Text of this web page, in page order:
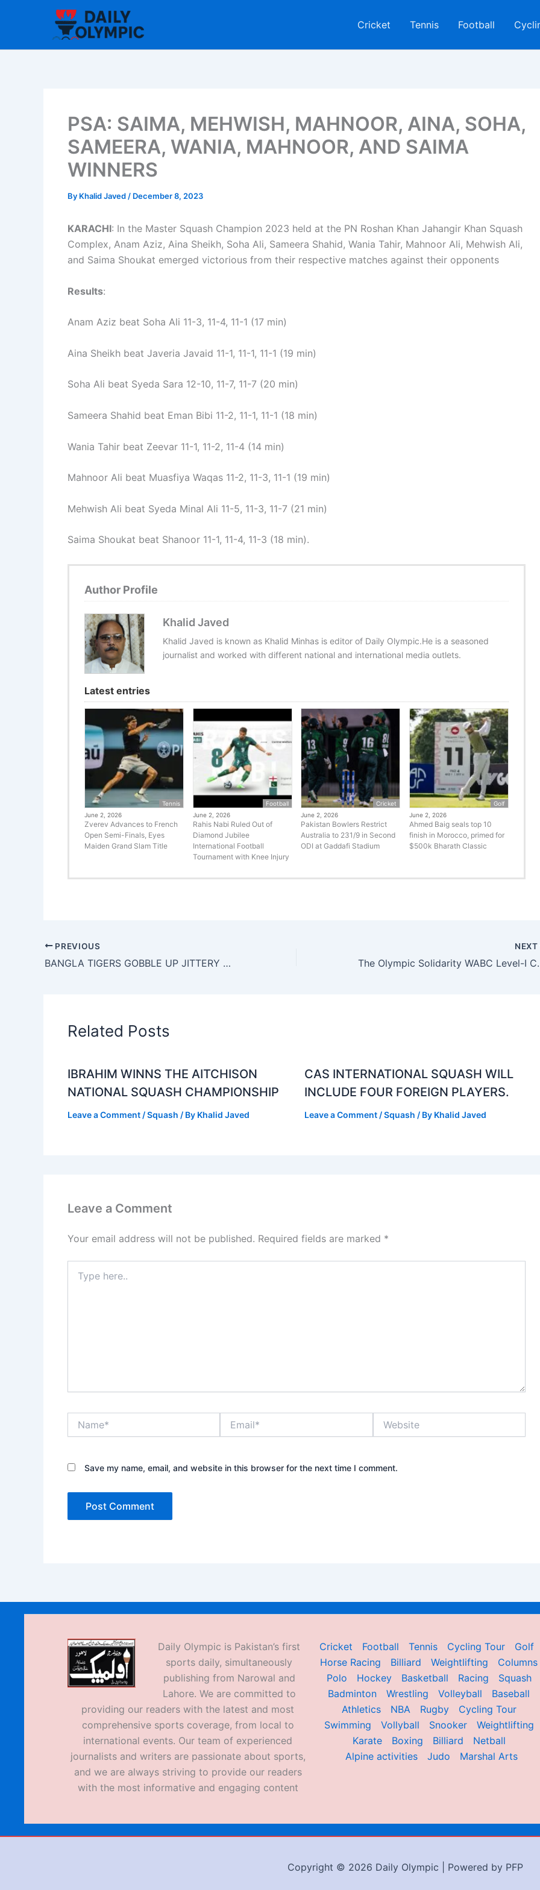
Cricket Tennis Football
PSA: SAIMA, MEHWISH, MAHNOOR, AINA, SOHA,
SAMEERA, WANIA, MAHNOOR, AND SAIMA
WINNERS
By Khalid Javed / December 8, 2023
KARACHI: In the Master Squash Champion 2023 held at the PN Roshan Khan Jahangir Khan Squash
Complex, Anam Aziz, Aina Sheikh, Soha Ali, Sameera Shahid, Wania Tahir, Mahnoor Ali, Mehwish Ali,
and Saima Shoukat emerged victorious from their respective matches against their opponents
Results:
Anam Aziz beat Soha Ali 11-3, 11-4, 11-1 (17 min)
Aina Sheikh beat Javeria Javaid 11-1, 11-1, 11-1 (19 min)
Soha Ali beat Syeda Sara 12-10, 11-7, 11-7 (20 min)
Sameera Shahid beat Eman Bibi 11-2, 11-1, 11-1 (18 min)
Wania Tahir beat Zeevar 11-1, 11-2, 11-4 (14 min)
Mahnoor Ali beat Muasfiya Waqas 11-2, 11-3, 11-1 (19 min)
Mehwish Ali beat Syeda Minal Ali 11-5, 11-3, 11-7 (21 min)
Saima Shoukat beat Shanoor 11-1, 11-4, 11-3 (18 min).
Author Profile
Khalid Javed
Khalid Javed is known as Khalid Minhas is editor of Daily Olympic.He is a seasoned
journalist and worked with different national and international media outlets.
Latest entries
Tennis
June 2, 2026
Zverev Advances to French
Open Semi-Finals, Eyes
Maiden Grand Slam Title
Football
June 2, 2026
Rahis Nabi Ruled Out of
Diamond Jubilee
International Football
Tournament with Knee Injury
Cricket
June 2, 2026
Pakistan Bowlers Restrict
Australia to 231/9 in Second
ODI at Gaddafi Stadium
Golf
June 2, 2026
Ahmed Baig seals top 10
finish in Morocco, primed for
$500k Bharath Classic
PREVIOUS
BANGLA TIGERS GOBBLE UP JITTERY CHENNAI BRAVES BY 27 RUNS
NEXT
The Olympic
Related Posts
IBRAHIM WINNS THE AITCHISON
NATIONAL SQUASH CHAMPIONSHIP
Leave a Comment /Squash / By Khalid Javed
CAS INTERNATIONAL SQUASH WILL
INCLUDE FOUR FOREIGN PLAYERS.
Leave a Comment /Squash / By Khalid Javed
Leave a Comment
Your email address will not be published. Required fields are marked *
here..
Save my name, email, and website in this browser for the next time I comment.
Daily Olympic is Pakistan’s first
sports daily, simultaneously
publishing from Narowal and
Lahore. We are committed to
providing our readers with the latest and most
comprehensive sports coverage, from local to
international events. Our team of experienced
journalists and writers are passionate about sports,
and we are always striving to provide our readers
with the most informative and engaging content
Cricket Football Tennis Cycling Tour
Golf
Horse Racing
Billiard Weightlifting
Columns
Polo
Hockey Basketball Racing
Squash
Badminton
Wrestling Volleyball
Baseball
Athletics
NBA Rugby
Cycling Tour
Swimming
Vollyball Snooker
Weightlifting
Karate
Boxing Billiard
Netball
Alpine activities
Judo Marshal Arts
Copyright © 2026 Daily Olympic | Powered by PFP